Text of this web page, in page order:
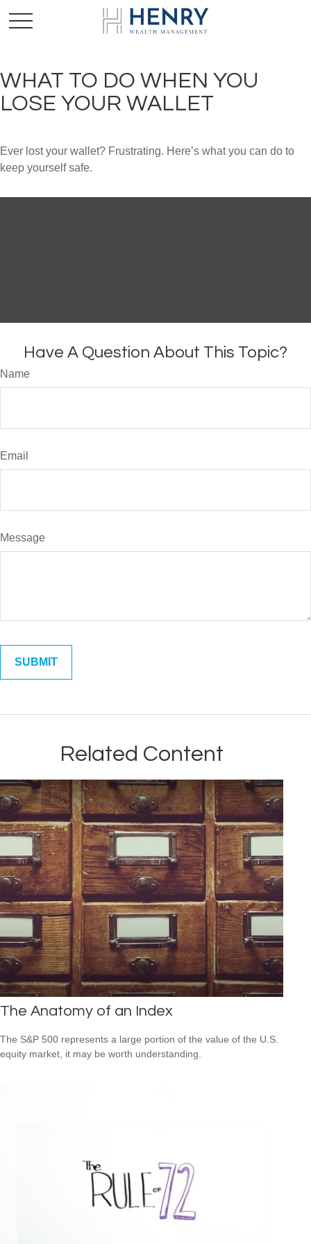
WHAT TO DO WHEN YOU
LOSE YOUR WALLET
Ever lost your wallet? Frustrating. Here’s what you can do to
keep yourself safe.
Have A Question About This Topic?
Name
Email
Message
Related Content
The Anatomy of an Index
The S&P 500 represents a large portion of the value of the U.S.
equity market, it may be worth understanding.